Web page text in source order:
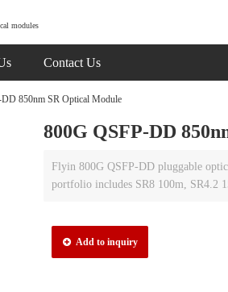
modules
Contact Us
850nm SR Optical Module
800G QSFP-DD
Flyin 800G QSFP-DD pluggable
portfolio includes SR8 100m, SR4.2
Add to inquiry